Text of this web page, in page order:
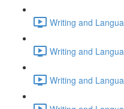
Writing and
Writing and
Writing and